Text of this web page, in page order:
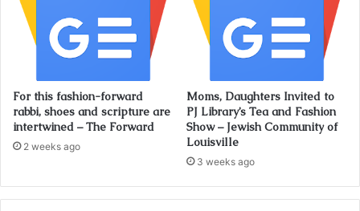
For this fashion-forward
rabbi, shoes and scripture are
intertwined – The Forward
2 weeks ago
Moms, Daughters Invited to
PJ Library’s Tea and Fashion
Show – Jewish Community of
Louisville
3 weeks ago